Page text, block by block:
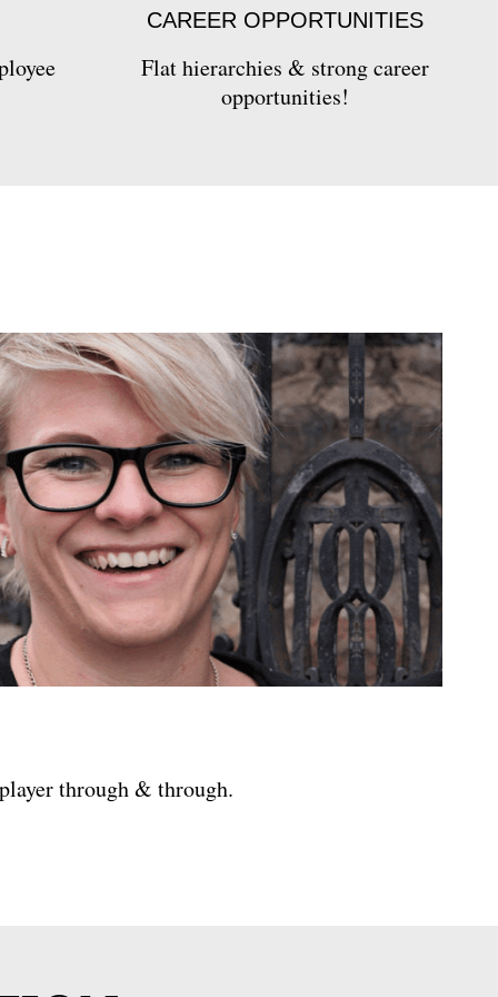
CAREER OPPORTUNITIES
Flat hierarchies & strong career
opportunities!
through & through.